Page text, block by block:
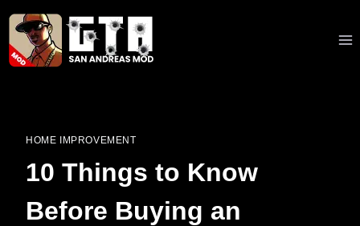
Skip
content
HOME IMPROVEMENT
10 Things to Know
Before Buying an